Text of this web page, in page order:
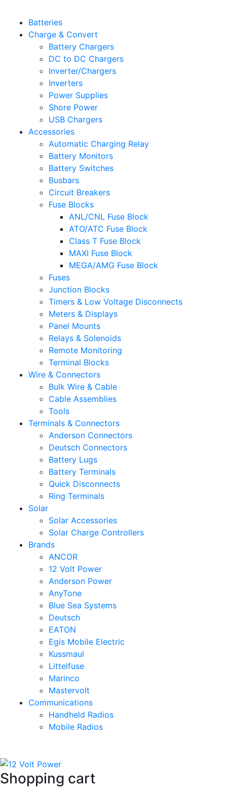
Batteries
Charge & Convert
Battery Chargers
DC to DC Chargers
Inverter/Chargers
Inverters
Power Supplies
Shore Power
USB Chargers
Accessories
Automatic Charging Relay
Battery Monitors
Battery Switches
Busbars
Circuit Breakers
Fuse Blocks
ANL/CNL Fuse Block
ATO/ATC Fuse Block
Class T Fuse Block
MAXI Fuse Block
MEGA/AMG Fuse Block
Fuses
Junction Blocks
Timers & Low Voltage Disconnects
Meters & Displays
Panel Mounts
Relays & Solenoids
Remote Monitoring
Terminal Blocks
Wire & Connectors
Bulk Wire & Cable
Cable Assemblies
Tools
Terminals & Connectors
Anderson Connectors
Deutsch Connectors
Battery Lugs
Battery Terminals
Quick Disconnects
Ring Terminals
Solar
Solar Accessories
Solar Charge Controllers
Brands
ANCOR
12 Volt Power
Anderson Power
AnyTone
Blue Sea Systems
Deutsch
EATON
Egis Mobile Electric
Kussmaul
Littelfuse
Marinco
Mastervolt
Communications
Handheld Radios
Mobile Radios
Shopping cart